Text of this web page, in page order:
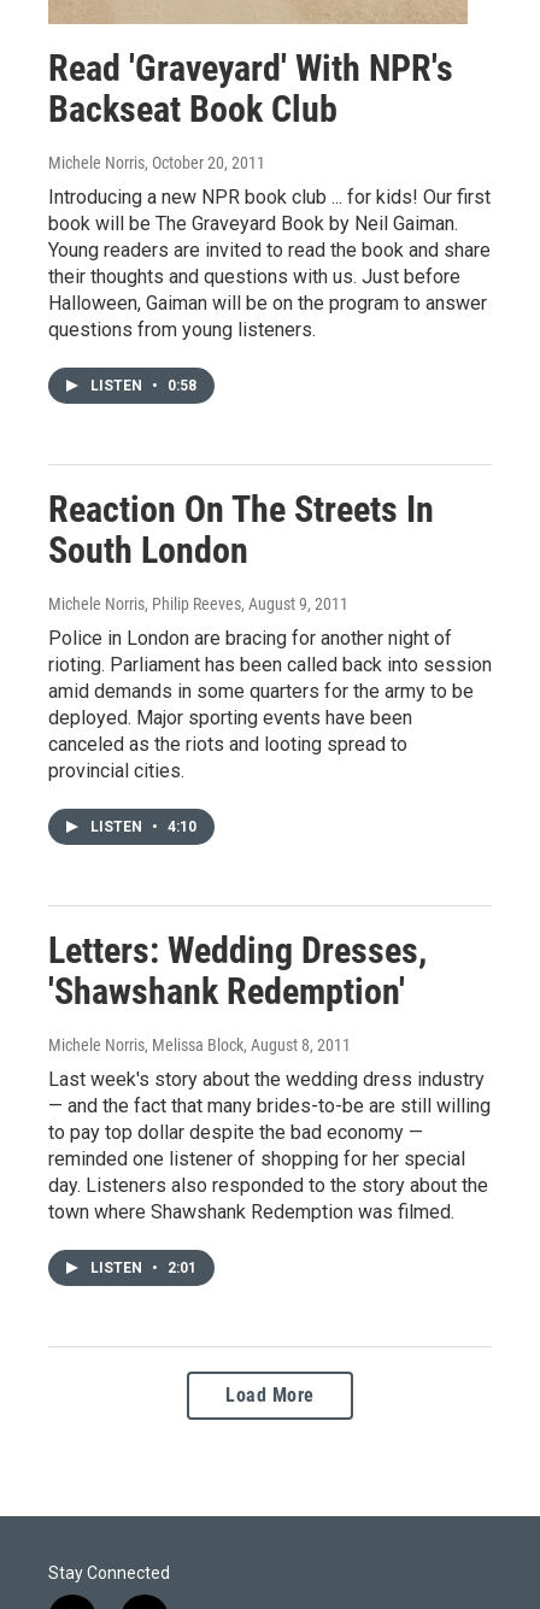
Read 'Graveyard' With NPR's
Backseat Book Club
Michele Norris, October 20, 2011
Introducing a new NPR book club ... for kids! Our first
book will be The Graveyard Book by Neil Gaiman.
Young readers are invited to read the book and share
their thoughts and questions with us. Just before
Halloween, Gaiman will be on the program to answer
questions from young listeners.
LISTEN • 0:58
Reaction On The Streets In
South London
Michele Norris, Philip Reeves, August 9, 2011
Police in London are bracing for another night of
rioting. Parliament has been called back into session
amid demands in some quarters for the army to be
deployed. Major sporting events have been
canceled as the riots and looting spread to
provincial cities.
LISTEN • 4:10
Letters: Wedding Dresses,
'Shawshank Redemption'
Michele Norris, Melissa Block, August 8, 2011
Last week's story about the wedding dress industry
— and the fact that many brides-to-be are still willing
to pay top dollar despite the bad economy —
reminded one listener of shopping for her special
day. Listeners also responded to the story about the
town where Shawshank Redemption was filmed.
LISTEN • 2:01
Load More
Stay Connected